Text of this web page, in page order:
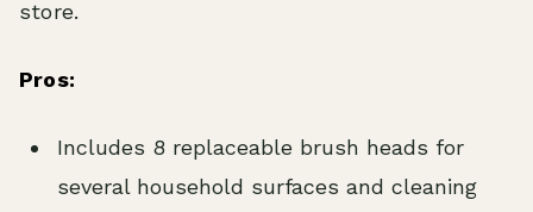
store.
Pros:
Includes 8 replaceable brush heads for
several household surfaces and cleaning